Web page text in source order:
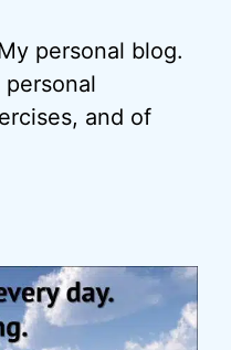
personal blog.
and of